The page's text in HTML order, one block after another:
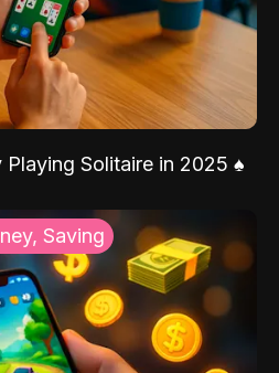
Solitaire in 2025 ♠️
Saving